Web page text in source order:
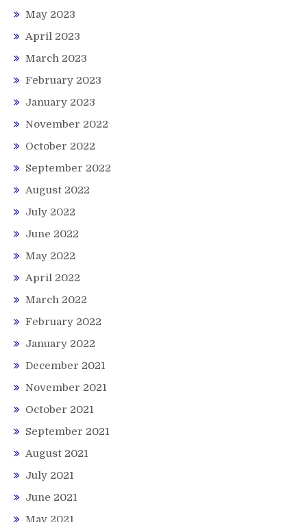
May 2023
April 2023
March 2023
February 2023
January 2023
November 2022
October 2022
September 2022
August 2022
July 2022
June 2022
May 2022
April 2022
March 2022
February 2022
January 2022
December 2021
November 2021
October 2021
September 2021
August 2021
July 2021
June 2021